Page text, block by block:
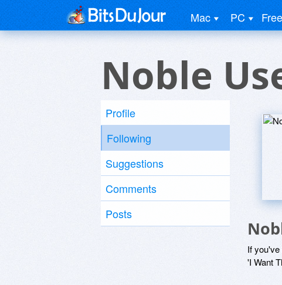
Mac PC Free
Noble
Profile
Following
Suggestions
Comments
Posts
If
'I Want